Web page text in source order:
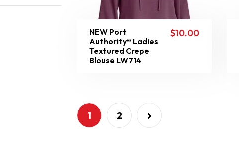
NEW Port
Authority® Ladies
Textured Crepe
Blouse LW714
$10.00
1 2